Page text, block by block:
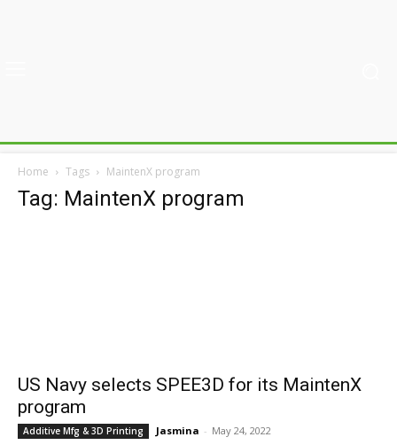
Home Tags MaintenX program
Tag: MaintenX program
US Navy selects SPEE3D for its MaintenX
program
Additive Mfg & 3D Printing Jasmina - May 24, 2022